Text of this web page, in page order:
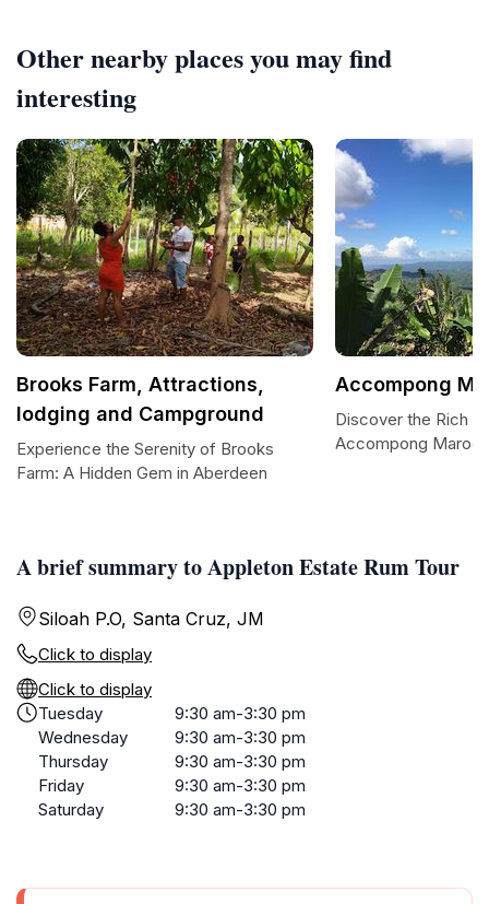
A brief summary to Appleton Estate Rum Tour
Siloah P.O, Santa Cruz, JM
Click to display
Click to display
Tuesday
9:30 am-3:30 pm
Wednesday
9:30 am-3:30 pm
Thursday
9:30 am-3:30 pm
Friday
9:30 am-3:30 pm
Saturday
9:30 am-3:30 pm
Other nearby places you may find
interesting
Brooks Farm, Attractions,
lodging and Campground
Experience the Serenity of Brooks
Farm: A Hidden Gem in Aberdeen
Accompong
Discover the Rich
Accompong Maroon